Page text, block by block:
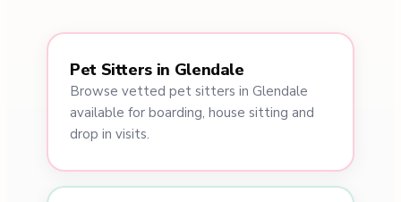
Pet Sitters in Glendale
Browse vetted pet sitters in Glendale
available for boarding, house sitting and
drop in visits.